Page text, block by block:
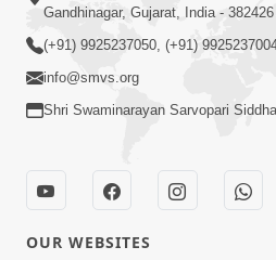
Maharaj Motapurush No
Rajipo Melavva No
Swamishri
Gandhinagar, Gujarat, India - 382426
(+91) 9925237050, (+91)
info@smvs.org
Shri Swaminarayan Sarvopari
OUR WEBSITES